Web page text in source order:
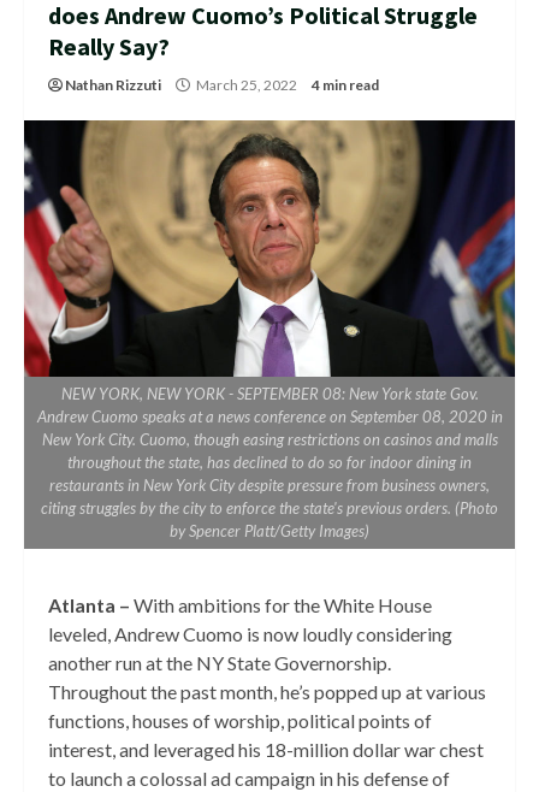
does Andrew Cuomo’s Political Struggle
Really Say?
Nathan Rizzuti March 25, 2022 4 min read
NEW YORK, NEW YORK - SEPTEMBER 08: New York state Gov.
Andrew Cuomo speaks at a news conference on September 08, 2020 in
New York City. Cuomo, though easing restrictions on casinos and malls
throughout the state, has declined to do so for indoor dining in
restaurants in New York City despite pressure from business owners,
citing struggles by the city to enforce the state's previous orders. (Photo
by Spencer Platt/Getty Images)
Atlanta – With ambitions for the White House
leveled, Andrew Cuomo is now loudly considering
another run at the NY State Governorship.
Throughout the past month, he’s popped up at various
functions, houses of worship, political points of
interest, and leveraged his 18-million dollar war chest
to launch a colossal ad campaign in his defense of